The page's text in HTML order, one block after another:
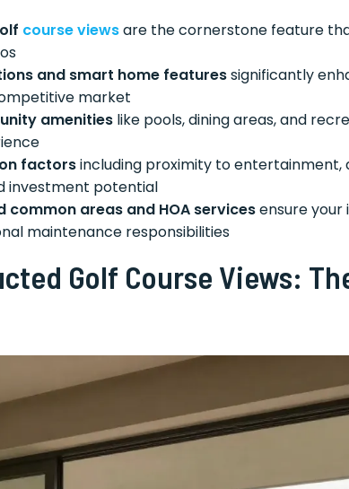
course viewsare the cornerstone feature
and smart home featuressignificantly
market
amenities like pools, dining areas, and
factorsincluding proximity to entertainment,
investment potential
common areas and HOA servicesensure your
maintenance responsibilities
Golf Course Views: